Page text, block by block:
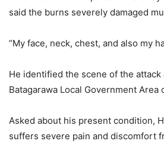
said the burns severely damaged
“My face, neck, chest, and also my
He identified the scene of the attack
Batagarawa Local Government Area
Asked about his present condition,
suffers severe pain and discomfort